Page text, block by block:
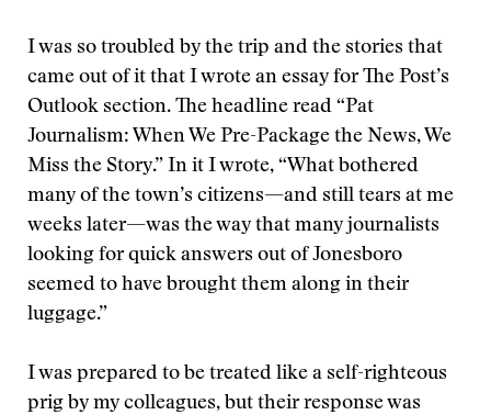
I was so troubled by the trip and the stories that
came out of it that I wrote an essay for The Post’s
Outlook section. The headline read “Pat
Journalism: When We Pre-Package the News, We
Miss the Story.” In it I wrote, “What bothered
many of the town’s citizens—and still tears at me
weeks later—was the way that many journalists
looking for quick answers out of Jonesboro
seemed to have brought them along in their
luggage.”
I was prepared to be treated like a self-righteous
prig by my colleagues, but their response was